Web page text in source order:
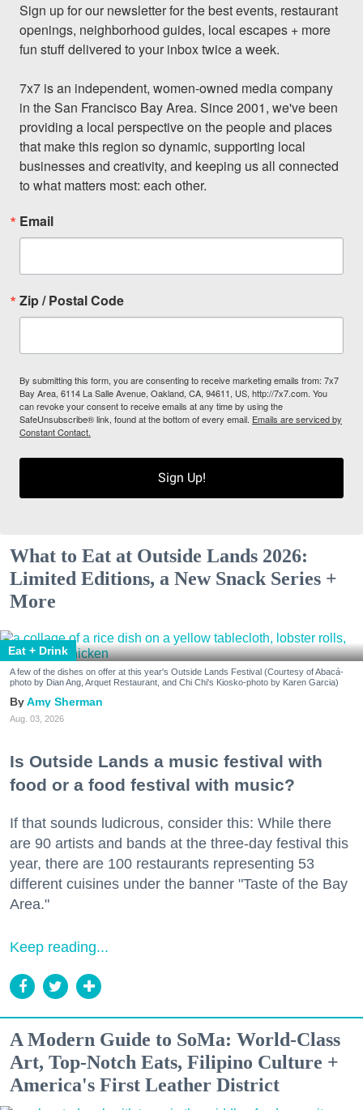
Sign up for our newsletter for the best events, restaurant
openings, neighborhood guides, local escapes + more
fun stuff delivered to your inbox twice a week.
7x7 is an independent, women-owned media company
in the San Francisco Bay Area. Since 2001, we've been
providing a local perspective on the people and places
that make this region so dynamic, supporting local
businesses and creativity, and keeping us all connected
to what matters most: each other.
Email
Zip / Postal Code
By submitting this form, you are consenting to receive marketing emails from: 7x7
Bay Area, 6114 La Salle Avenue, Oakland, CA, 94611, US, http://7x7.com. You
can revoke your consent to receive emails at any time by using the
SafeUnsubscribe® link, found at the bottom of every email. Emails are serviced by
Constant Contact.
Sign Up!
What to Eat at Outside Lands 2026:
Limited Editions, a New Snack Series +
More
Eat + Drink
A few of the dishes on offer at this year's Outside Lands Festival (Courtesy of Abacá-
photo by Dian Ang, Arquet Restaurant, and Chi Chi's Kiosko-photo by Karen Garcia)
Amy Sherman
Aug. 03, 2026
Is Outside Lands a music festival with
food or a food festival with music?
If that sounds ludicrous, consider this: While there
are 90 artists and bands at the three-day festival this
year, there are 100 restaurants representing 53
different cuisines under the banner "Taste of the Bay
Area."
Keep reading...
A Modern Guide to SoMa: World-Class
Art, Top-Notch Eats, Filipino Culture +
America's First Leather District